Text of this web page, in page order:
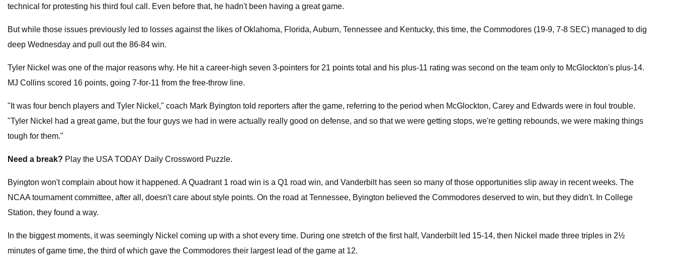
technical for protesting his third foul call. Even before that, he hadn't been having a great game.
But while those issues previously led to losses against the likes of Oklahoma, Florida, Auburn, Tennessee and Kentucky, this time, the Commodores (19-9, 7-8 SEC) managed to dig
deep Wednesday and pull out the 86-84 win.
Tyler Nickel was one of the major reasons why. He hit a career-high seven 3-pointers for 21 points total and his plus-11 rating was second on the team only to McGlockton's plus-14.
MJ Collins scored 16 points, going 7-for-11 from the free-throw line.
"It was four bench players and Tyler Nickel," coach Mark Byington told reporters after the game, referring to the period when McGlockton, Carey and Edwards were in foul trouble.
"Tyler Nickel had a great game, but the four guys we had in were actually really good on defense, and so that we were getting stops, we're getting rebounds, we were making things
tough for them."
Need a break? Play the USA TODAY Daily Crossword Puzzle.
Byington won't complain about how it happened. A Quadrant 1 road win is a Q1 road win, and Vanderbilt has seen so many of those opportunities slip away in recent weeks. The
NCAA tournament committee, after all, doesn't care about style points. On the road at Tennessee, Byington believed the Commodores deserved to win, but they didn't. In College
Station, they found a way.
In the biggest moments, it was seemingly Nickel coming up with a shot every time. During one stretch of the first half, Vanderbilt led 15-14, then Nickel made three triples in 2½
minutes of game time, the third of which gave the Commodores their largest lead of the game at 12.